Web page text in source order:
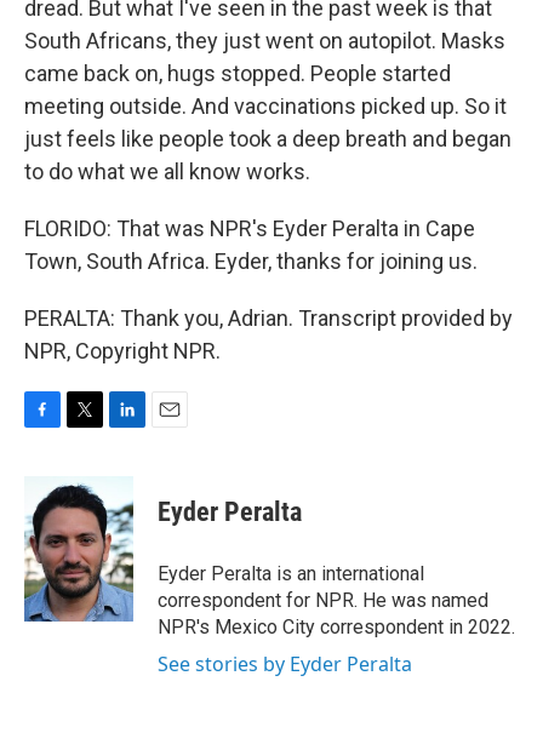
dread. But what I've seen in the past week is that
South Africans, they just went on autopilot. Masks
came back on, hugs stopped. People started
meeting outside. And vaccinations picked up. So it
just feels like people took a deep breath and began
to do what we all know works.
FLORIDO: That was NPR's Eyder Peralta in Cape
Town, South Africa. Eyder, thanks for joining us.
PERALTA: Thank you, Adrian. Transcript provided by
NPR, Copyright NPR.
b
o
o
k
i
t
e
r
n
k
e
d
I
n
Eyder Peralta
Eyder Peralta is an international
correspondent for NPR. He was named
NPR's Mexico City correspondent in 2022.
See stories by Eyder Peralta